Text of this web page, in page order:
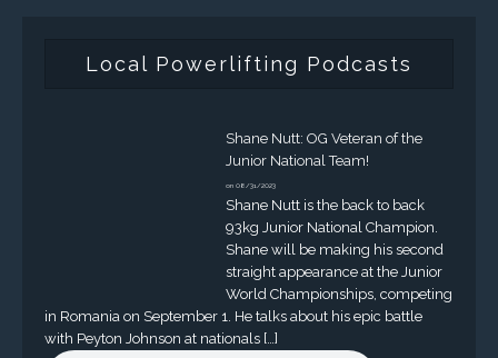
Local Powerlifting Podcasts
Shane Nutt: OG Veteran of the
Junior National Team!
on 08/31/2023
Shane Nutt is the back to back
93kg Junior National Champion.
Shane will be making his second
straight appearance at the Junior
World Championships, competing
in Romania on September 1. He talks about his epic battle
with Peyton Johnson at nationals […]